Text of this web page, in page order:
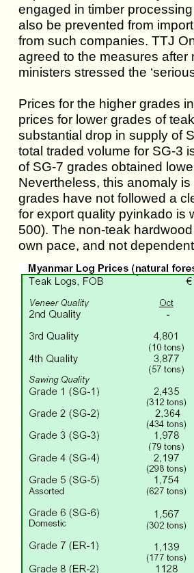
engaged in timber
also be prevented from
from such companies. TTJ
agreed to the measures
ministers stressed the
Prices for the higher grades
prices for lower grades of
substantial drop in supply of
total traded volume for SG-3
of SG-7 grades obtained
Nevertheless, this anomaly
grades have not followed a
for export quality pyinkado is
500). The non-teak
own pace, and not